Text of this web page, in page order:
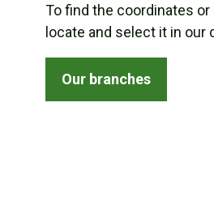
To find the coordinates
locate and select it in our
Our branches
Promotions
Careers
News